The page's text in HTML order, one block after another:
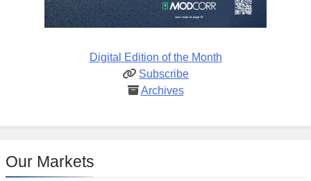
Digital Edition of the Month
Subscribe
Archives
Our Markets